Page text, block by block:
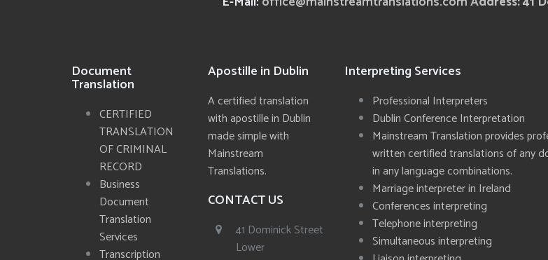
Document
Translation
CERTIFIED
TRANSLATION
OF CRIMINAL
RECORD
Business
Document
Translation
Services
Transcription
Apostille in Dublin
A certified translation
with apostille in Dublin
made simple with
Mainstream
Translations.
CONTACT US
41 Dominick Street
Lower
Interpreting Services
Professional Interpreters
Dublin Conference Interpretation
Mainstream Translation provides
written certified translations of any
in any language combinations.
Marriage interpreter in Ireland
Conferences interpreting
Telephone interpreting
Simultaneous interpreting